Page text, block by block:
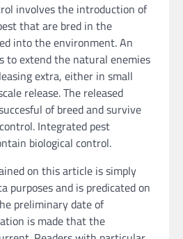
involves the introduction of
that are bred in the
into the environment. An
to extend the natural enemies
extra, either in small
release. The released
of breed and survive
Integrated pest
biological control.
on this article is simply
purposes and is predicated on
preliminary date of
is made that the